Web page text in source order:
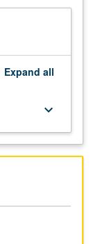
Expand all
keyboard_arrow_down